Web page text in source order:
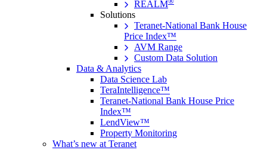
REALM
Solutions
Teranet-National Bank House
Price Index™
AVM Range
Custom Data Solution
Data & Analytics
Data Science Lab
TeraIntelligence™
Teranet-National Bank House Price
Index™
LendView™
Property Monitoring
What’s new at Teranet